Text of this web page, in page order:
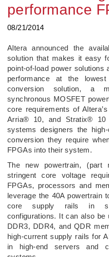
performance
08/21/2014
Altera announced the
solution that makes it easy
point-of-load power solutions
performance at the
conversion solution, a
synchronous MOSFET
core requirements of
Arria® 10, and Stratix®
systems designers the
conversion they require
FPGAs into their system.
The new powertrain, (part
stringent core voltage
FPGAs, processors and
leverage the 40A powertrain
core supply rails in
configurations. It can also
DDR3, DDR4, and QDR
high-current supply rails for
in high-end servers and